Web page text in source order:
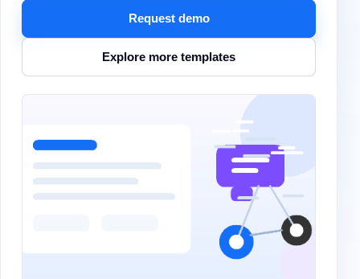
Request demo
Explore more templates